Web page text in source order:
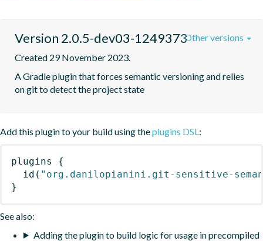
Version 2.0.5-dev03-1249373
Created 29 November 2023.
A Gradle plugin that forces semantic versioning and relies
on git to detect the project state
Other versions
Add this plugin to your build using theplugins DSL:
plugins
{
id ( "org.danilopianini.git-sensitive-
}
See also:
Adding the plugin to build logic for usage in precompiled